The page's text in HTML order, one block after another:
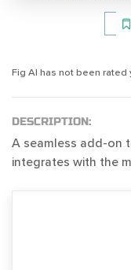
Fig AI has not been rated
DESCRIPTION:
A seamless add-on
integrates with the